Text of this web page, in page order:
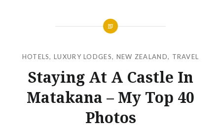
HOTELS,LUXURY LODGES, NEW ZEALAND, TRAVEL
Staying At A Castle In
Matakana – My Top 40
Photos